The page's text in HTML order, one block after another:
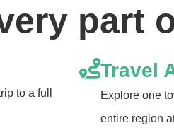
part
to a full
Travel
Explore one
entire region